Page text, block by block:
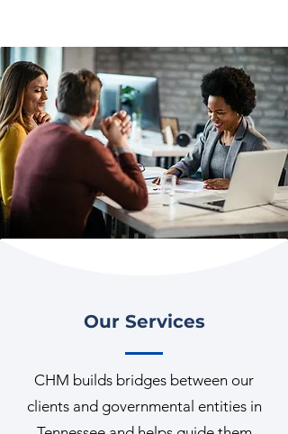
Our Services
CHM builds bridges between our
clients and governmental entities in